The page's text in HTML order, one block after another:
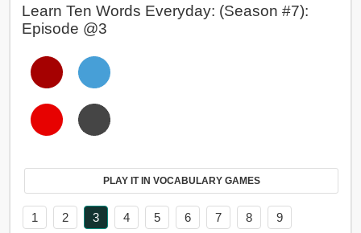
Learn Ten Words Everyday: (Season #7):
Episode @3
PLAY IT IN VOCABULARY GAMES
1 2 3 4 5 6 7 8
9